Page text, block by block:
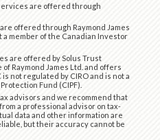
are offered through
offered through Raymond James
a member of the Canadian Investor
are offered by Solus Trust
of Raymond James Ltd. and offers
not regulated by CIRO and is not a
Fund (CIPF).
advisors and we recommend that
a professional advisor on tax-
data and other information are
but their accuracy cannot be